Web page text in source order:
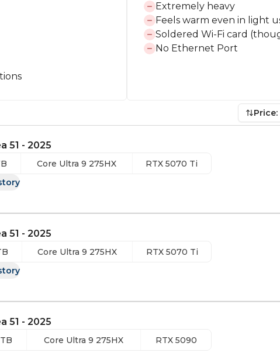
Extremely heavy
Feels warm even in light
Soldered Wi-Fi card
No Ethernet Port
51 - 2025
Core Ultra 9 275HX
RTX 5070 Ti
51 - 2025
Core Ultra 9 275HX
RTX 5070 Ti
51 - 2025
Core Ultra 9 275HX
RTX 5090